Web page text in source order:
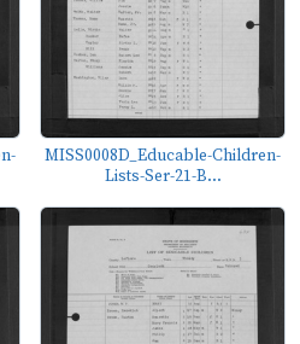
MISS0008D_Educable-Children-
Lists-Ser-21-B...